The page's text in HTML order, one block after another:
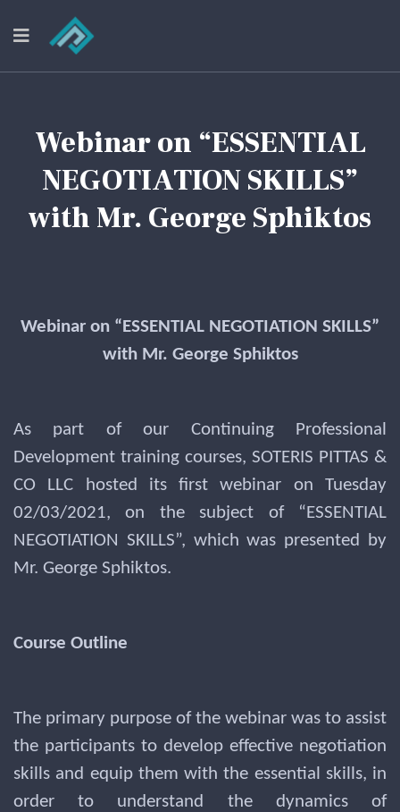
Webinar on “ESSENTIAL
NEGOTIATION SKILLS”
with Mr. George Sphiktos
Webinar on “ESSENTIAL NEGOTIATION SKILLS”
with Mr. George Sphiktos
As part of our Continuing Professional
Development training courses, SOTERIS PITTAS &
CO LLC hosted its first webinar on Tuesday
02/03/2021, on the subject of “ESSENTIAL
NEGOTIATION SKILLS”, which was presented by
Mr. George Sphiktos.
Course Outline
The primary purpose of the webinar was to assist
the participants to develop effective negotiation
skills and equip them with the essential skills, in
order to understand the dynamics of